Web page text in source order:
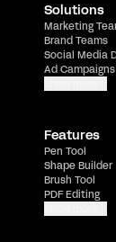
Solutions
Marketing
Brand Teams
Social Media
Ad Campaigns
Features
Pen Tool
Shape Builder
Brush Tool
PDF Editing